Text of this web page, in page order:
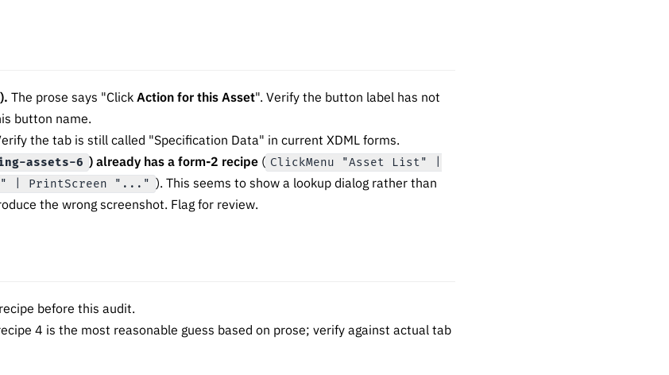
The prose says "ClickAction for this Asset". Verify the button label has not
button name.
the tab is still called "Specification Data" in current XDML forms.
assets-6 ) already has a form-2 recipe( ClickMenu "Asset List" |
| PrintScreen "..." ). This seems to show a lookup dialog rather than
the wrong screenshot. Flag for review.
before this audit.
4 is the most reasonable guess based on prose; verify against actual tab